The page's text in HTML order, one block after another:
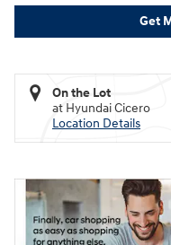
Get
On the Lot
at Hyundai Cicero
Location Details